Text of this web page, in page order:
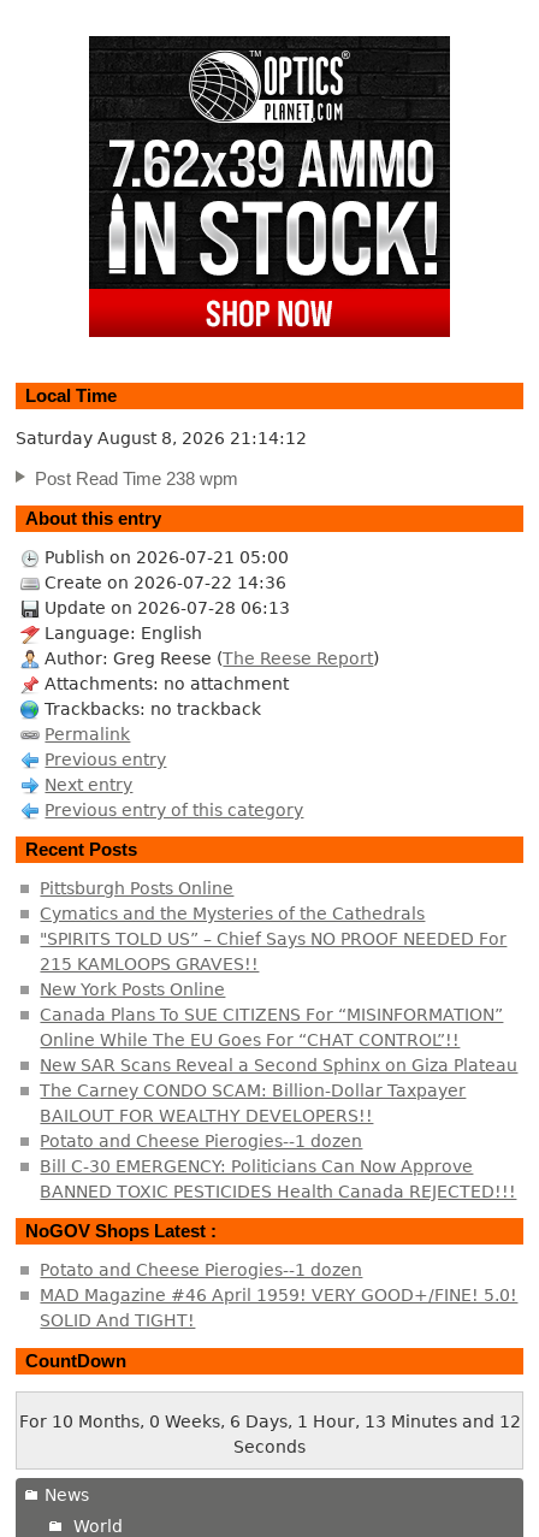
Local Time
Saturday August 8, 2026 21:14:13
Post Read Time 238 wpm
About this entry
Publish on 2026-07-21 05:00
Create on 2026-07-22 14:36
Update on 2026-07-28 06:13
Language: English
Author: Greg Reese (The Reese Report)
Attachments: no attachment
Trackbacks: no trackback
Permalink
Previous entry
Next entry
Previous entry of this category
Recent Posts
Pittsburgh Posts Online
Cymatics and the Mysteries of the Cathedrals
"SPIRITS TOLD US” – Chief Says NO PROOF NEEDED For
215 KAMLOOPS GRAVES!!
New York Posts Online
Canada Plans To SUE CITIZENS For “MISINFORMATION”
Online While The EU Goes For “CHAT CONTROL”!!
New SAR Scans Reveal a Second Sphinx on Giza Plateau
The Carney CONDO SCAM: Billion-Dollar Taxpayer
BAILOUT FOR WEALTHY DEVELOPERS!!
Potato and Cheese Pierogies--1 dozen
Bill C-30 EMERGENCY: Politicians Can Now Approve
BANNED TOXIC PESTICIDES Health Canada REJECTED!!!
NoGOV Shops Latest :
Potato and Cheese Pierogies--1 dozen
MAD Magazine #46 April 1959! VERY GOOD+/FINE! 5.0!
SOLID And TIGHT!
CountDown
For 10 Months, 0 Weeks, 6 Days, 1 Hour, 13 Minutes and 13
Seconds
News
World